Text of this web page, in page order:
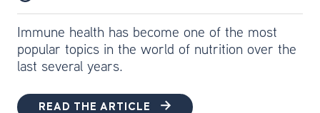
Immune health has become one of the most
popular topics in the world of nutrition over the
last several years.
READ THE ARTICLE